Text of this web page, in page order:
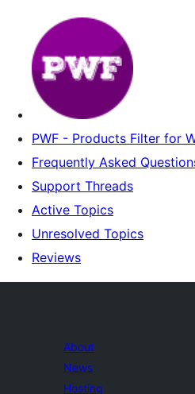
PWF - Products Filter for
Frequently Asked
Support Threads
Active Topics
Unresolved Topics
Reviews
About
News
Hosting